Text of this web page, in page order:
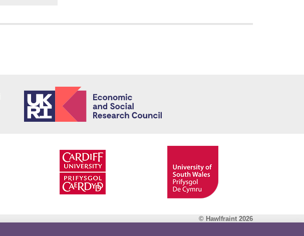
© Hawlfraint 2026